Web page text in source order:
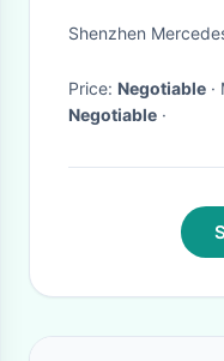
Signage
Shenzhen
Price: Negotiable
Negotiable ·